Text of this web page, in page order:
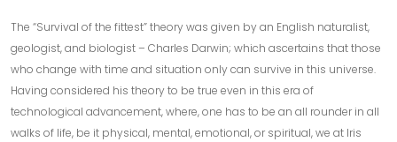
The “Survival of the fittest” theory was given by an English naturalist,
geologist, and biologist – Charles Darwin; which ascertains that those
who change with time and situation only can survive in this universe.
Having considered his theory to be true even in this era of
technological advancement, where, one has to be an all rounder in all
walks of life, be it physical, mental, emotional, or spiritual, we at Iris